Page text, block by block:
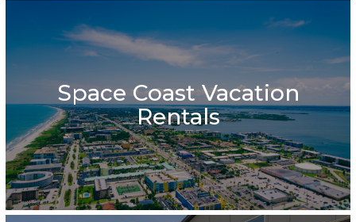
Space Coast Vacation
Rentals